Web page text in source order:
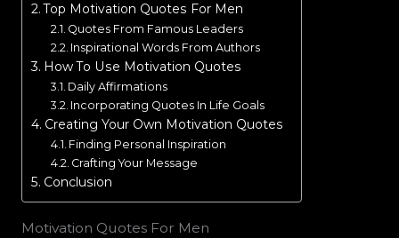
Top Motivation Quotes For Men
Quotes From Famous Leaders
Inspirational Words From Authors
How To Use Motivation Quotes
Daily Affirmations
Incorporating Quotes In Life Goals
Creating Your Own Motivation Quotes
Finding Personal Inspiration
Crafting Your Message
Conclusion
Motivation Quotes For Men